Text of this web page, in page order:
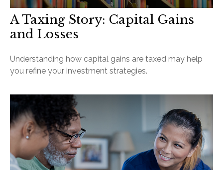
A Taxing Story: Capital Gains
and Losses
Understanding how capital gains are taxed may help
you refine your investment strategies.